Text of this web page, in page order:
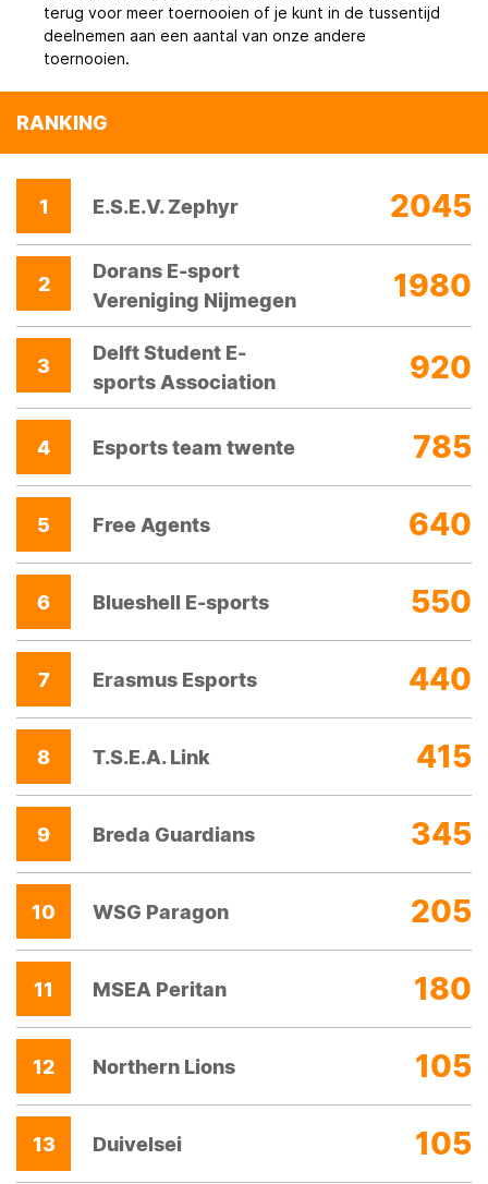
terug voor meer toernooien of je kunt in de tussentijd
deelnemen aan een aantal van onze andere
toernooien.
RANKING
1 E.S.E.V. Zephyr 2045
2
Dorans E-sport
Vereniging Nijmegen
1980
3
Delft Student E-
sports Association
920
4 Esports team twente 785
5 Free Agents 640
6 Blueshell E-sports 550
7 Erasmus Esports 440
8 T.S.E.A. Link 415
9 Breda Guardians 345
10 WSG Paragon 205
11 MSEA Peritan 180
12 Northern Lions 105
13 Duivelsei 105